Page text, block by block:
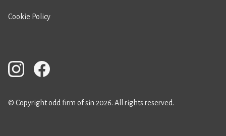
Cookie Policy
© Copyright odd firm of sin 2026. All rights reserved.